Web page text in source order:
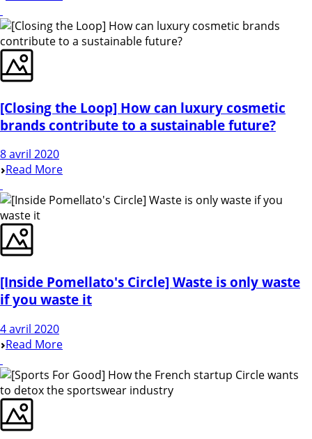
[Closing the Loop] How can luxury cosmetic
brands contribute to a sustainable future?
8 avril 2020
Read More
[Inside Pomellato's Circle] Waste is only waste
if you waste it
4 avril 2020
Read More